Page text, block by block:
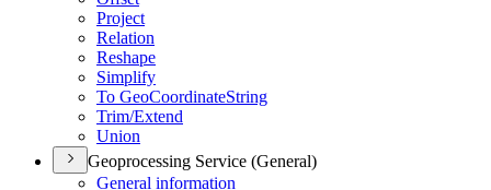
Project
Relation
Reshape
Simplify
To GeoCoordinateString
Trim/Extend
Union
Geoprocessing Service (General)
General information